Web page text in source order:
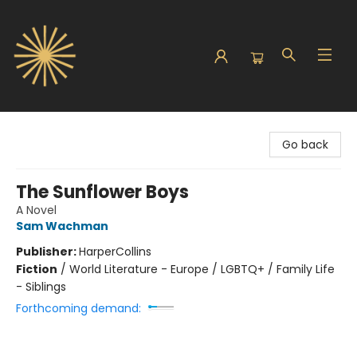
Go back
The Sunflower Boys
A Novel
Sam Wachman
Publisher:HarperCollins
Fiction / World Literature - Europe / LGBTQ+ / Family Life
- Siblings
Forthcoming demand: